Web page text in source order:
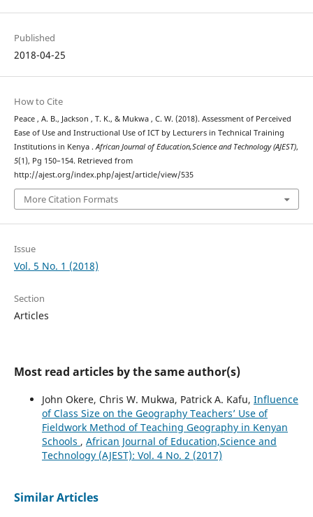
Published
2018-04-25
How to Cite
Peace , A. B., Jackson , T. K., & Mukwa , C. W. (2018). Assessment of Perceived
Ease of Use and Instructional Use of ICT by Lecturers in Technical Training
Institutions in Kenya .African Journal of Education,Science and Technology (AJEST),
5(1), Pg 150–154. Retrieved from
http://ajest.org/index.php/ajest/article/view/535
More Citation Formats
Issue
Vol. 5 No. 1 (2018)
Section
Articles
Most read articles by the same author(s)
John Okere, Chris W. Mukwa, Patrick A. Kafu, Influence
of Class Size on the Geography Teachers’ Use of
Fieldwork Method of Teaching Geography in Kenyan
Schools , African Journal of Education,Science and
Technology (AJEST): Vol. 4 No. 2 (2017)
Similar Articles